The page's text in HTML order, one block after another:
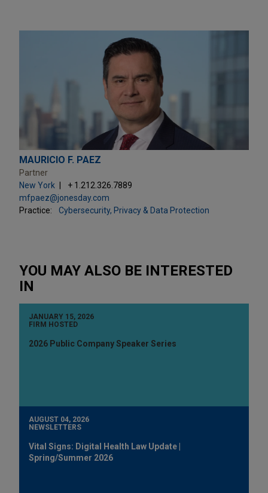
MAURICIO F. PAEZ
Partner
New York
+ 1.212.326.7889
mfpaez@jonesday.com
Practice:
Cybersecurity, Privacy & Data Protection
YOU MAY ALSO BE INTERESTED
IN
JANUARY 15, 2026
FIRM HOSTED
2026 Public Company Speaker Series
AUGUST 04, 2026
NEWSLETTERS
Vital Signs: Digital Health Law Update |
Spring/Summer 2026